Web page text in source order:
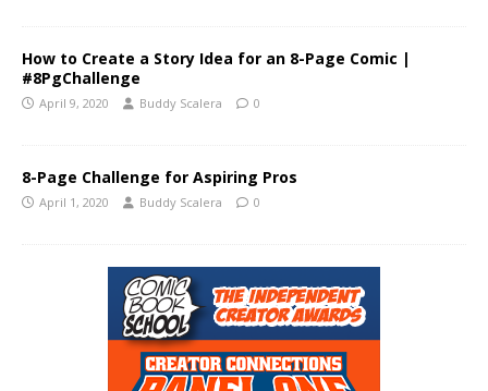
How to Create a Story Idea for an 8-Page Comic |
#8PgChallenge
April 9, 2020 Buddy Scalera 0
8-Page Challenge for Aspiring Pros
April 1, 2020 Buddy Scalera 0